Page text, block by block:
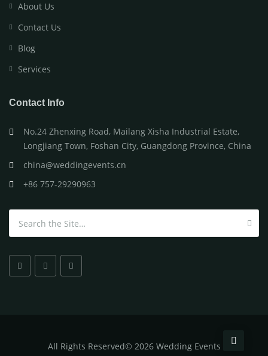
About Us
Contact Us
Blog
Services
Contact Info
No.24 Zhenxing Road, Mailang Xisha Industrial Estate,
Longjiang Town, Foshan City, Guangdong Province, China
china@weddingevents.cn
+86 757-29290963
All Rights Reserved© 2026 Wedding Events